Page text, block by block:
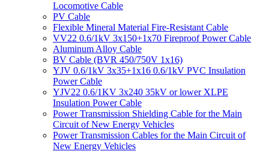
Locomotive Cable
PV Cable
Flexible Mineral Material Fire-Resistant Cable
VV22 0.6/1kV 3x150+1x70 Fireproof Power Cable
Aluminum Alloy Cable
BV Cable (BVR 450/750V 1x16)
YJV 0.6/1kV 3x35+1x16 0.6/1kV PVC Insulation
Power Cable
YJV22 0.6/1KV 3x240 35kV or lower XLPE
Insulation Power Cable
Power Transmission Shielding Cable for the Main
Circuit of New Energy Vehicles
Power Transmission Cables for the Main Circuit of
New Energy Vehicles